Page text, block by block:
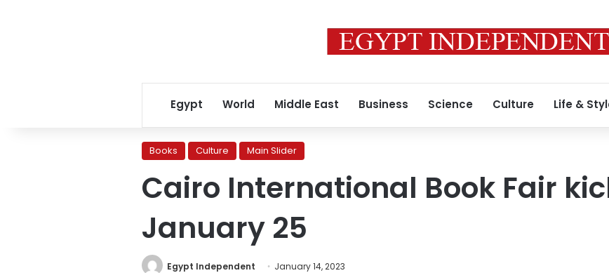
Egypt World Middle East Business Science Culture Life &
Books Culture Main Slider
Cairo International Book Fair
January 25
Egypt Independent January 14, 2023